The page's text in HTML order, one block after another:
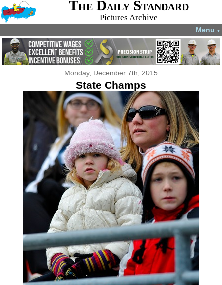
The Daily Standard
Pictures Archive
Menu ▼
Monday, December 7th, 2015
State Champs